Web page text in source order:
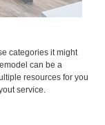
categories it might
can be a
resources for you
service.